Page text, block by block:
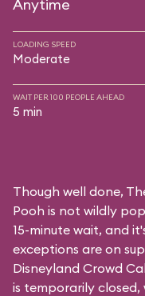
Anytime
LOADING SPEED
Moderate
WAIT PER 100 PEOPLE AHEAD
5 min
Though well done,
Pooh is not wildly
15-minute wait, and
exceptions are on
Disneyland Crowd
is temporarily